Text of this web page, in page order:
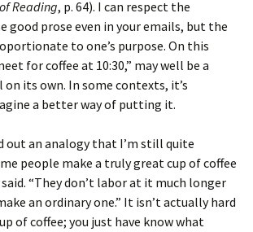
Reading, p. 64). I can respect the
good prose even in your emails, but the
to one’s purpose. On this
for coffee at 10:30,” may well be a
on its own. In some contexts, it’s
a better way of putting it.
out an analogy that I’m still quite
people make a truly great cup of coffee
“They don’t labor at it much longer
an ordinary one.” It isn’t actually hard
of coffee; you just have know what